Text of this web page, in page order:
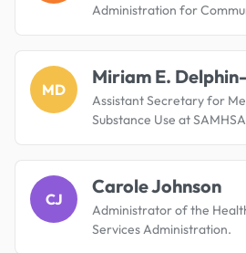
Administration for
MD
Miriam E.
Assistant Secretary for
Substance Use at
CJ
Carole Johnson
Administrator of the
Services Administration.